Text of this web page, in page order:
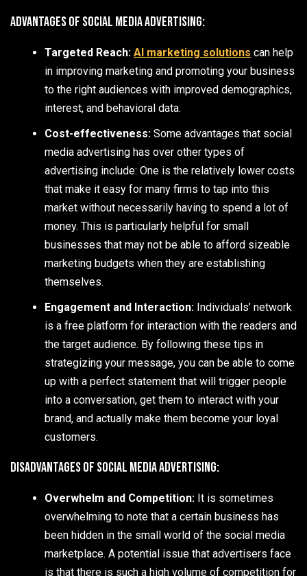
Advantages of Social Media Advertising:
Targeted Reach: AI marketing solutions can help
in improving marketing and promoting your business
to the right audiences with improved demographics,
interest, and behavioral data.
Cost-effectiveness: Some advantages that social
media advertising has over other types of
advertising include: One is the relatively lower costs
that make it easy for many firms to tap into this
market without necessarily having to spend a lot of
money. This is particularly helpful for small
businesses that may not be able to afford sizeable
marketing budgets when they are establishing
themselves.
Engagement and Interaction: Individuals’ network
is a free platform for interaction with the readers and
the target audience. By following these tips in
strategizing your message, you can be able to come
up with a perfect statement that will trigger people
into a conversation, get them to interact with your
brand, and actually make them become your loyal
customers.
Disadvantages of Social Media Advertising:
Overwhelm and Competition: It is sometimes
overwhelming to note that a certain business has
been hidden in the small world of the social media
marketplace. A potential issue that advertisers face
is that there is such a high volume of competition for